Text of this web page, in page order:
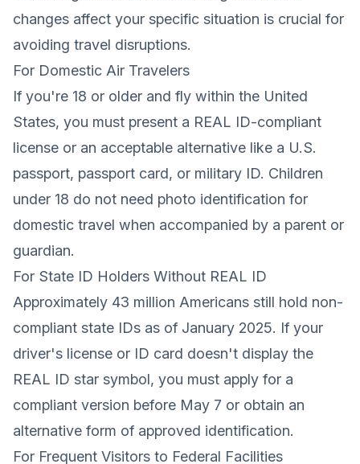
changes affect your specific situation is crucial for
avoiding travel disruptions.
For Domestic Air Travelers
If you're 18 or older and fly within the United
States, you must present a REAL ID-compliant
license or an acceptable alternative like a U.S.
passport, passport card, or military ID. Children
under 18 do not need photo identification for
domestic travel when accompanied by a parent or
guardian.
For State ID Holders Without REAL ID
Approximately 43 million Americans still hold non-
compliant state IDs as of January 2025. If your
driver's license or ID card doesn't display the
REAL ID star symbol, you must apply for a
compliant version before May 7 or obtain an
alternative form of approved identification.
For Frequent Visitors to Federal Facilities